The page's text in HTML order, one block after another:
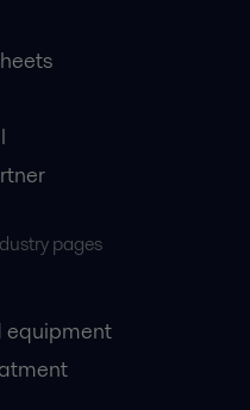
pages
equipment